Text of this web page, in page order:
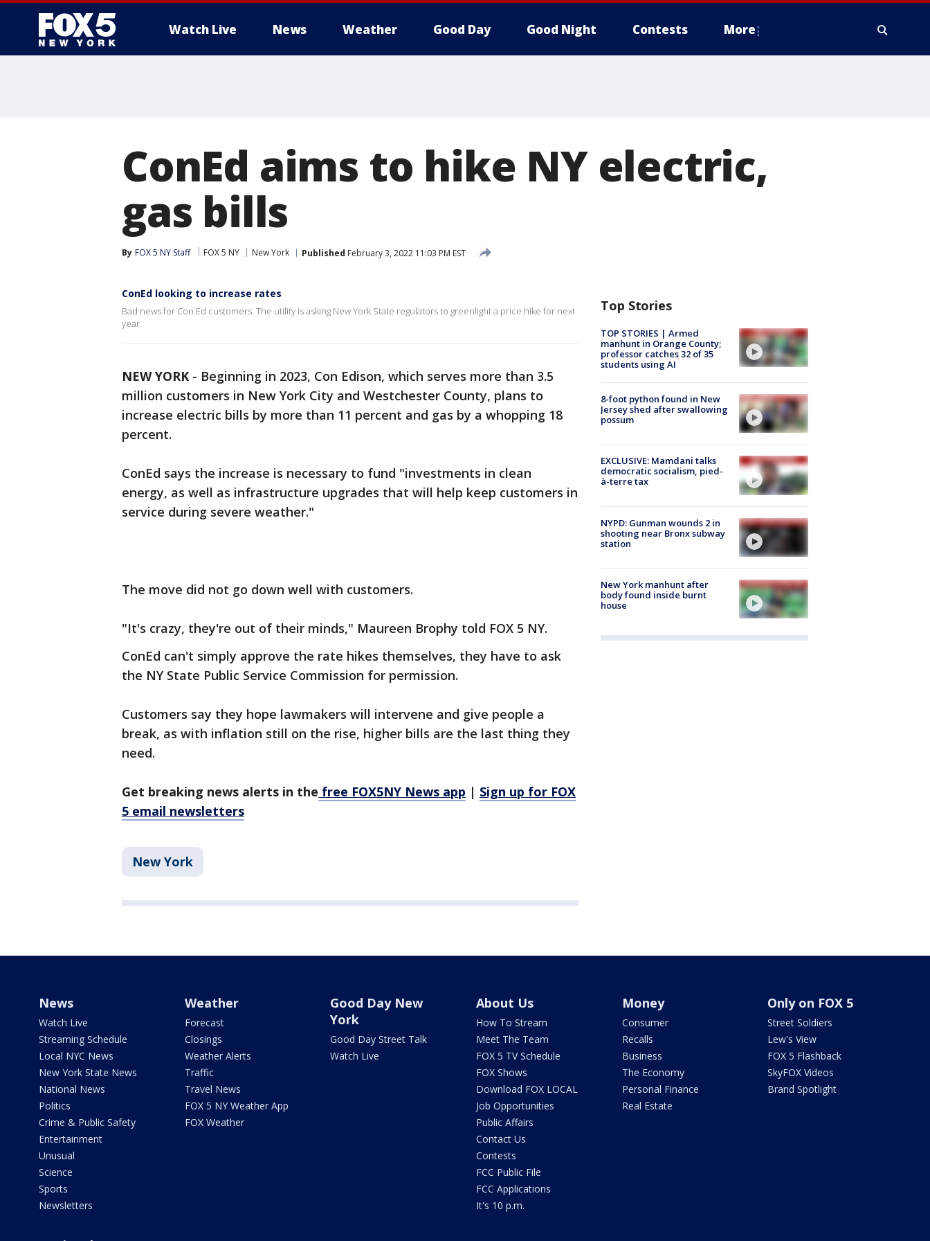
Watch Live News Weather Good Day Good Night Contests More
ConEd aims to hike NY electric,
gas bills
By FOX 5 NY Staff FOX 5 NY New York Published February 3, 2022 11:03 PM EST
ConEd looking to increase rates
Bad news for Con Ed customers. The utility is asking New York State regulators to greenlight a price hike for next
year.
NEW YORK - Beginning in 2023, Con Edison, which serves more than 3.5
million customers in New York City and Westchester County, plans to
increase electric bills by more than 11 percent and gas by a whopping 18
percent.
ConEd says the increase is necessary to fund "investments in clean
energy, as well as infrastructure upgrades that will help keep customers in
service during severe weather."
The move did not go down well with customers.
"It's crazy, they're out of their minds," Maureen Brophy told FOX 5 NY.
ConEd can't simply approve the rate hikes themselves, they have to ask
the NY State Public Service Commission for permission.
Customers say they hope lawmakers will intervene and give people a
break, as with inflation still on the rise, higher bills are the last thing they
need.
Get breaking news alerts in the free FOX5NY News app | Sign up for FOX
5 email newsletters
New York
Top Stories
TOP STORIES | Armed
manhunt in Orange County;
professor catches 32 of 35
students using AI
8-foot python found in New
Jersey shed after swallowing
possum
EXCLUSIVE: Mamdani talks
democratic socialism, pied-
à-terre tax
NYPD: Gunman wounds 2 in
shooting near Bronx subway
station
New York manhunt after
body found inside burnt
house
News
Watch Live
Streaming Schedule
Local NYC News
New York State News
National News
Politics
Crime & Public Safety
Entertainment
Unusual
Science
Sports
Newsletters
Weather
Forecast
Closings
Weather Alerts
Traffic
Travel News
FOX 5 NY Weather App
FOX Weather
Good Day New
York
Good Day Street Talk
Watch Live
About Us
How To Stream
Meet The Team
FOX 5 TV Schedule
FOX Shows
Download FOX LOCAL
Job Opportunities
Public Affairs
Contact Us
Contests
FCC Public File
FCC Applications
It's 10 p.m.
Money
Consumer
Recalls
Business
The Economy
Personal Finance
Real Estate
Only on FOX 5
Street Soldiers
Lew's View
FOX 5 Flashback
SkyFOX Videos
Brand Spotlight